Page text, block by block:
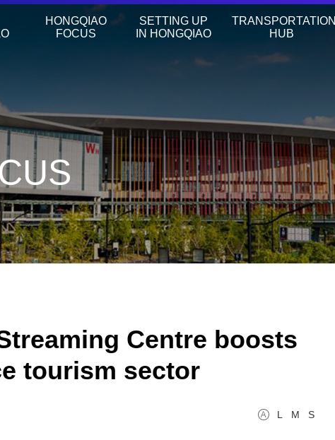
HONGQIAO
FOCUS
SETTING UP
IN HONGQIAO
TRANSPORTATION
HUB
Centre boosts
tourism sector
L M S